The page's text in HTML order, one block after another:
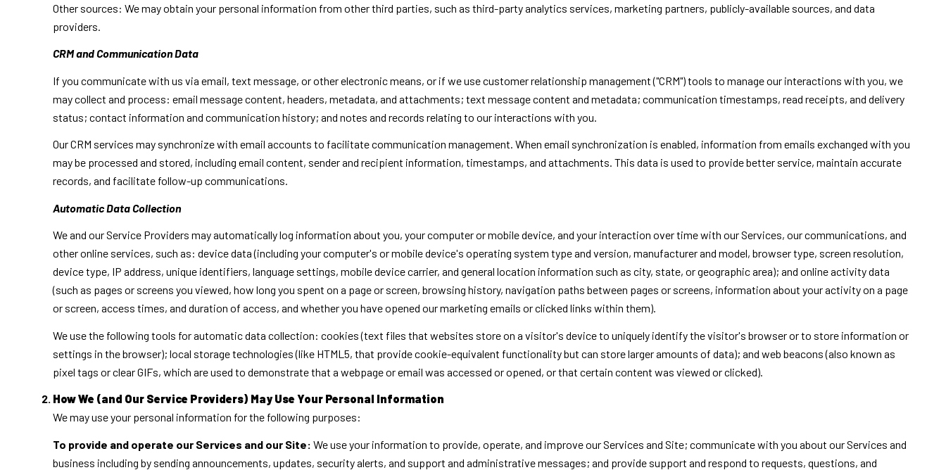
Other sources: We may obtain your personal information from other third parties, such as third-party analytics services, marketing partners, publicly-available sources, and data
providers.
CRM and Communication Data
If you communicate with us via email, text message, or other electronic means, or if we use customer relationship management ("CRM") tools to manage our interactions with you, we
may collect and process: email message content, headers, metadata, and attachments; text message content and metadata; communication timestamps, read receipts, and delivery
status; contact information and communication history; and notes and records relating to our interactions with you.
Our CRM services may synchronize with email accounts to facilitate communication management. When email synchronization is enabled, information from emails exchanged with you
may be processed and stored, including email content, sender and recipient information, timestamps, and attachments. This data is used to provide better service, maintain accurate
records, and facilitate follow-up communications.
Automatic Data Collection
We and our Service Providers may automatically log information about you, your computer or mobile device, and your interaction over time with our Services, our communications, and
other online services, such as: device data (including your computer's or mobile device's operating system type and version, manufacturer and model, browser type, screen resolution,
device type, IP address, unique identifiers, language settings, mobile device carrier, and general location information such as city, state, or geographic area); and online activity data
(such as pages or screens you viewed, how long you spent on a page or screen, browsing history, navigation paths between pages or screens, information about your activity on a page
or screen, access times, and duration of access, and whether you have opened our marketing emails or clicked links within them).
We use the following tools for automatic data collection: cookies (text files that websites store on a visitor's device to uniquely identify the visitor's browser or to store information or
settings in the browser); local storage technologies (like HTML5, that provide cookie-equivalent functionality but can store larger amounts of data); and web beacons (also known as
pixel tags or clear GIFs, which are used to demonstrate that a webpage or email was accessed or opened, or that certain content was viewed or clicked).
How We (and Our Service Providers) May Use Your Personal Information
We may use your personal information for the following purposes:
To provide and operate our Services and our Site: We use your information to provide, operate, and improve our Services and Site; communicate with you about our Services and
business including by sending announcements, updates, security alerts, and support and administrative messages; and provide support and respond to requests, questions, and